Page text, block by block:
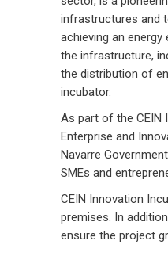
infrastructures and
achieving an
the infrastructure,
the distribution of
incubator.
As part of the CEIN
Enterprise and
Navarre
SMEs and
CEIN Innovation
premises. In
ensure the project